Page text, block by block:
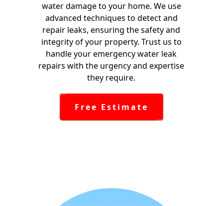
water damage to your home. We use
advanced techniques to detect and
repair leaks, ensuring the safety and
integrity of your property. Trust us to
handle your emergency water leak
repairs with the urgency and expertise
they require.
Free Estimate